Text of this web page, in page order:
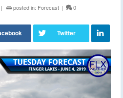
| posted in: Forecast | 0